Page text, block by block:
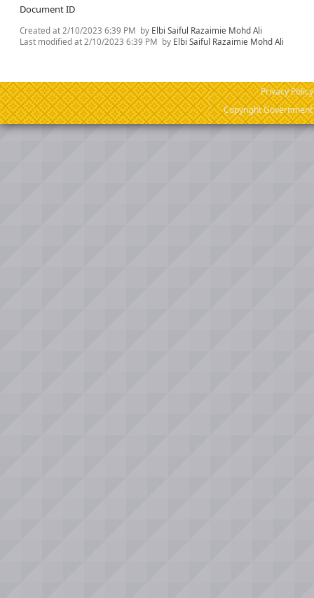
Document ID
Created at 2/10/2023 6:39 PM by Elbi Saiful Razaimie Mohd Ali
Last modified at 2/10/2023 6:39 PM by Elbi Saiful Razaimie Mohd Ali
Privacy Policy
Copyright